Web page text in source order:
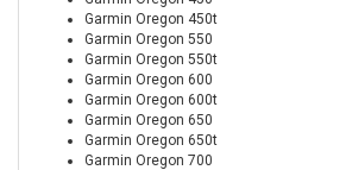
Garmin Oregon 450t
Garmin Oregon 550
Garmin Oregon 550t
Garmin Oregon 600
Garmin Oregon 600t
Garmin Oregon 650
Garmin Oregon 650t
Garmin Oregon 700